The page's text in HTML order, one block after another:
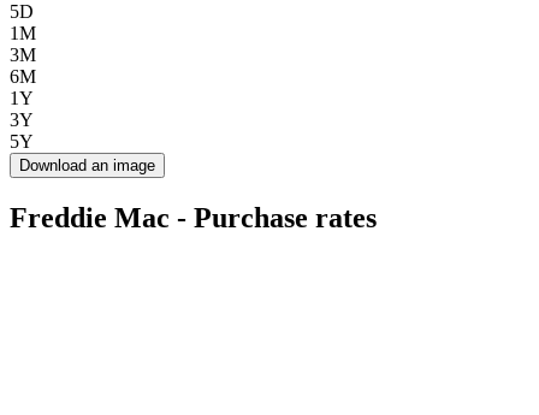
5D
1M
3M
6M
1Y
3Y
5Y
Download an image
Freddie Mac - Purchase rates